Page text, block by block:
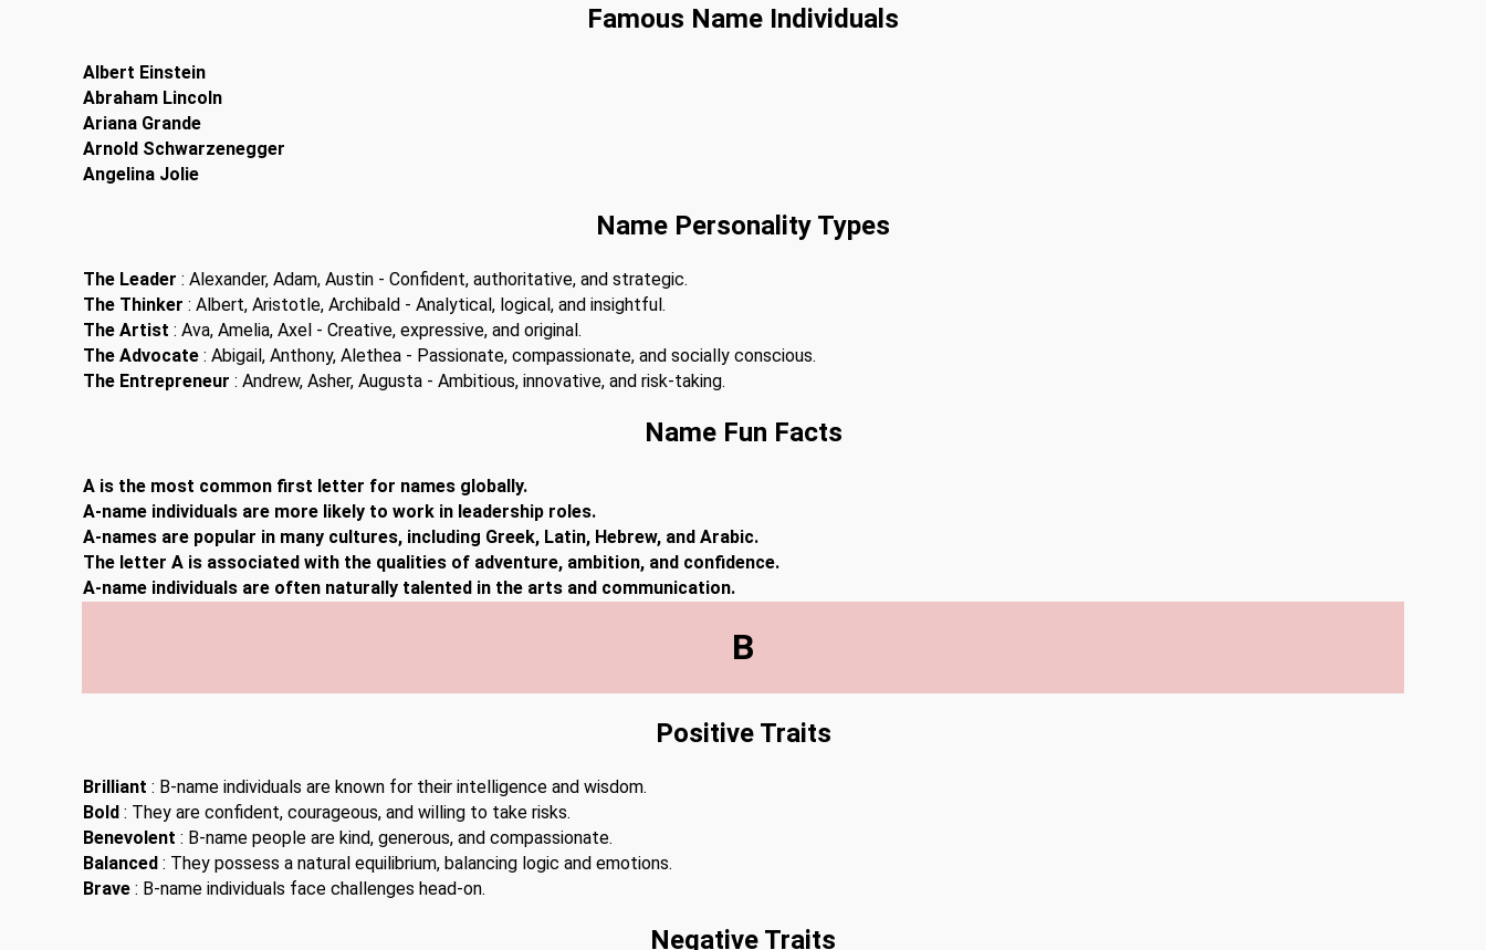
Famous Name Individuals
Albert Einstein
Abraham Lincoln
Ariana Grande
Arnold Schwarzenegger
Angelina Jolie
Name Personality Types
The Leader : Alexander, Adam, Austin - Confident, authoritative, and strategic.
The Thinker : Albert, Aristotle, Archibald - Analytical, logical, and insightful.
The Artist : Ava, Amelia, Axel - Creative, expressive, and original.
The Advocate : Abigail, Anthony, Alethea - Passionate, compassionate, and socially conscious.
The Entrepreneur : Andrew, Asher, Augusta - Ambitious, innovative, and risk-taking.
Name Fun Facts
A is the most common first letter for names globally.
A-name individuals are more likely to work in leadership roles.
A-names are popular in many cultures, including Greek, Latin, Hebrew, and Arabic.
The letter A is associated with the qualities of adventure, ambition, and confidence.
A-name individuals are often naturally talented in the arts and communication.
B
Positive Traits
Brilliant : B-name individuals are known for their intelligence and wisdom.
Bold : They are confident, courageous, and willing to take risks.
Benevolent : B-name people are kind, generous, and compassionate.
Balanced : They possess a natural equilibrium, balancing logic and emotions.
Brave : B-name individuals face challenges head-on.
Negative Traits